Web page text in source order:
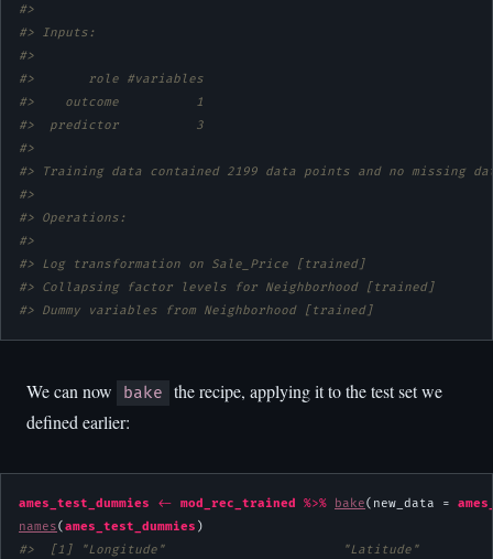
#>
#> Inputs:
#>
#>       role #variables
#>    outcome          1
#>  predictor          3
#>
#> Training data contained 2199 data points and no missing
#>
#> Operations:
#>
#> Log transformation on Sale_Price [trained]
#> Collapsing factor levels for Neighborhood [trained]
#> Dummy variables from Neighborhood [trained]
We can now bake
the recipe, applying it to the test set we
defined earlier:
ames_test_dummies <- mod_rec_trained %>% bake(new_data =
names(ames_test_dummies
#>  [1] "Longitude"